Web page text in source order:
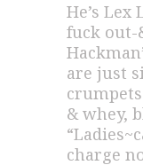
He’s
fuck out-
are just
& whey,
charge